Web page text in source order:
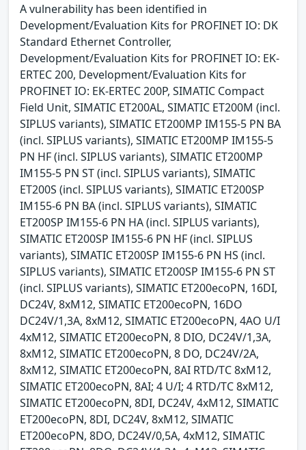
A vulnerability has been identified in
Development/Evaluation Kits for PROFINET IO: DK
Standard Ethernet Controller,
Development/Evaluation Kits for PROFINET IO: EK-
ERTEC 200, Development/Evaluation Kits for
PROFINET IO: EK-ERTEC 200P, SIMATIC Compact
Field Unit, SIMATIC ET200AL, SIMATIC ET200M (incl.
SIPLUS variants), SIMATIC ET200MP IM155-5 PN BA
(incl. SIPLUS variants), SIMATIC ET200MP IM155-5
PN HF (incl. SIPLUS variants), SIMATIC ET200MP
IM155-5 PN ST (incl. SIPLUS variants), SIMATIC
ET200S (incl. SIPLUS variants), SIMATIC ET200SP
IM155-6 PN BA (incl. SIPLUS variants), SIMATIC
ET200SP IM155-6 PN HA (incl. SIPLUS variants),
SIMATIC ET200SP IM155-6 PN HF (incl. SIPLUS
variants), SIMATIC ET200SP IM155-6 PN HS (incl.
SIPLUS variants), SIMATIC ET200SP IM155-6 PN ST
(incl. SIPLUS variants), SIMATIC ET200ecoPN, 16DI,
DC24V, 8xM12, SIMATIC ET200ecoPN, 16DO
DC24V/1,3A, 8xM12, SIMATIC ET200ecoPN, 4AO U/I
4xM12, SIMATIC ET200ecoPN, 8 DIO, DC24V/1,3A,
8xM12, SIMATIC ET200ecoPN, 8 DO, DC24V/2A,
8xM12, SIMATIC ET200ecoPN, 8AI RTD/TC 8xM12,
SIMATIC ET200ecoPN, 8AI; 4 U/I; 4 RTD/TC 8xM12,
SIMATIC ET200ecoPN, 8DI, DC24V, 4xM12, SIMATIC
ET200ecoPN, 8DI, DC24V, 8xM12, SIMATIC
ET200ecoPN, 8DO, DC24V/0,5A, 4xM12, SIMATIC